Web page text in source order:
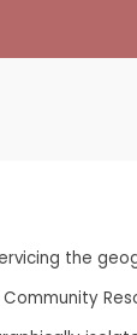
the